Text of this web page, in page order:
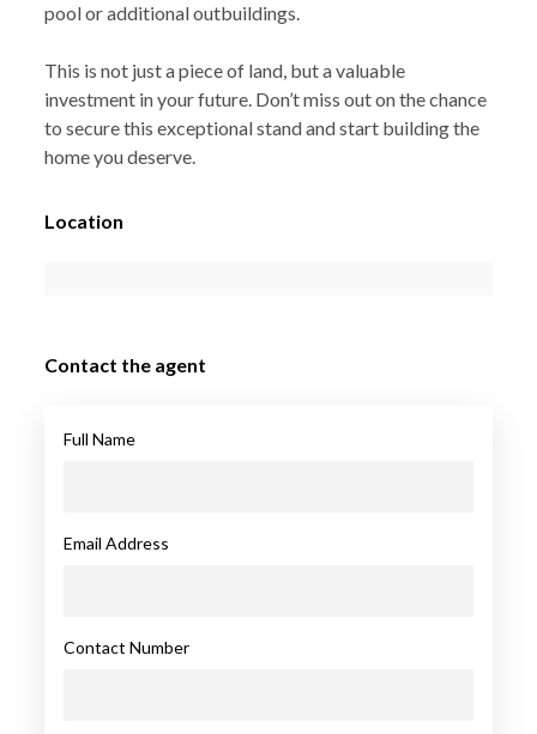
pool or additional outbuildings.
This is not just a piece of land, but a valuable
investment in your future. Don’t miss out on the chance
to secure this exceptional stand and start building the
home you deserve.
Location
Contact the agent
Full Name
Email Address
Contact Number